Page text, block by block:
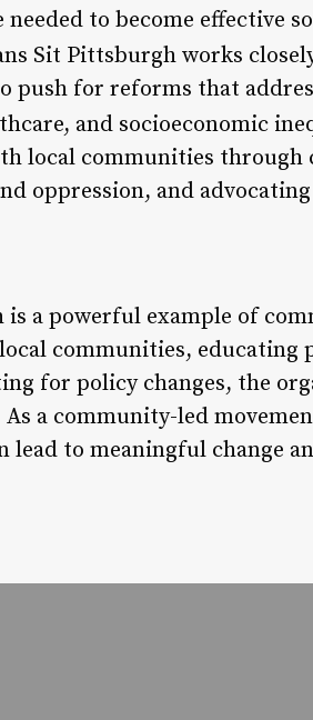
to become effective
Sit Pittsburgh works
push for reforms that
and socioeconomic
local communities
oppression, and
a powerful example of
communities, educating
for policy changes, the
a community-led
lead to meaningful change